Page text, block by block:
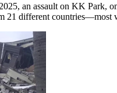
an assault on KK Park,
21 different countries—most